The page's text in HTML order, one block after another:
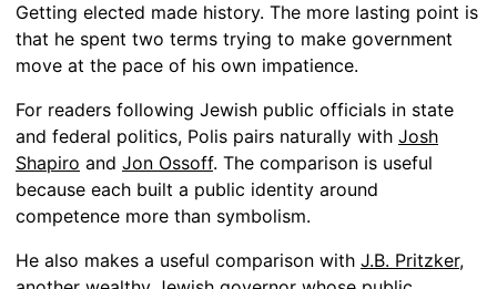
Getting elected made history. The more lasting point is
that he spent two terms trying to make government
move at the pace of his own impatience.
For readers following Jewish public officials in state
and federal politics, Polis pairs naturally with Josh
Shapiro and Jon Ossoff. The comparison is useful
because each built a public identity around
competence more than symbolism.
He also makes a useful comparison with J.B. Pritzker,